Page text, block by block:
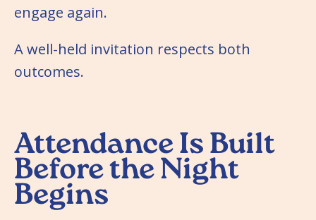
engage again.
A well-held invitation respects both
outcomes.
Attendance Is Built
Before the Night
Begins